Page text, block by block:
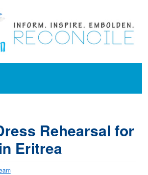
Rehearsal for
Eritrea